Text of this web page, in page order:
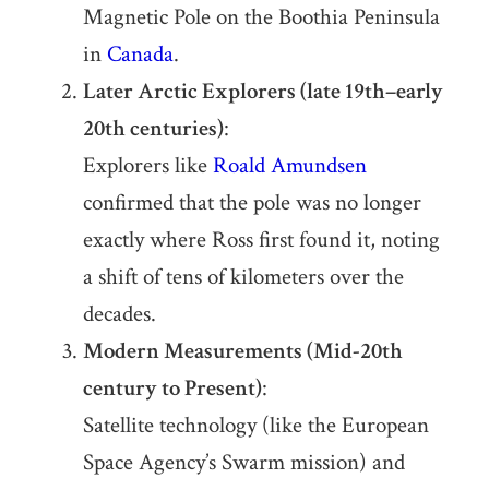
Magnetic Pole on the Boothia Peninsula
in Canada.
Later Arctic Explorers (late 19th–early
20th centuries):
Explorers likeRoald Amundsen
confirmed that the pole was no longer
exactly where Ross first found it, noting
a shift of tens of kilometers over the
decades.
Modern Measurements (Mid-20th
century to Present):
Satellite technology (like the European
Space Agency’s Swarm mission) and